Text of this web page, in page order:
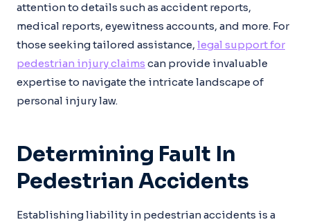
attention to details such as accident reports,
medical reports, eyewitness accounts, and more. For
those seeking tailored assistance, legal support for
pedestrian injury claims can provide invaluable
expertise to navigate the intricate landscape of
personal injury law.
Determining Fault In
Pedestrian Accidents
Establishing liability in pedestrian accidents is a